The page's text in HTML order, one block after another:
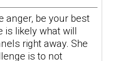
anger, be your best
is likely what will
right away. She
is to not